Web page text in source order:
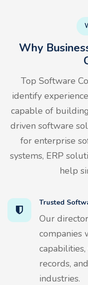
Why
Top Software
identify
capable of
driven software
for enterprise
systems, ERP
help
Trusted
Our
companies
records,
industries.